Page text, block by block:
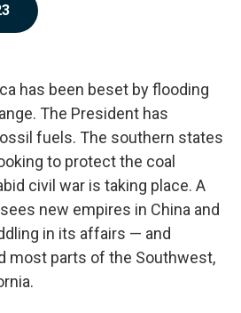
k
n
has been beset by flooding
The President has
fuels. The southern states
to protect the coal
civil war is taking place. A
new empires in China and
in its affairs — and
most parts of the Southwest,